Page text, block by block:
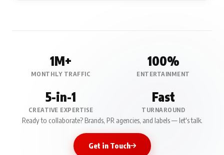
1M+
MONTHLY TRAFFIC
100%
ENTERTAINMENT
5-in-1
CREATIVE EXPERTISE
Fast
TURNAROUND
Ready to collaborate? Brands, PR agencies, and labels — let's talk.
Get in Touch